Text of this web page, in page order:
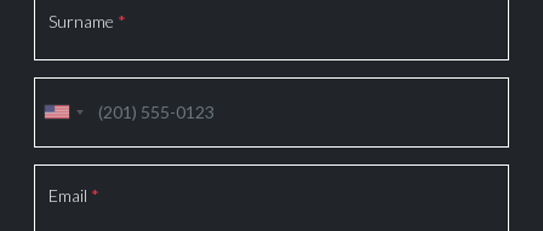
Surname *
Email *